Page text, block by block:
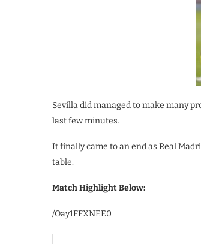
Sevilla did managed to make many
last few minutes.
It finally came to an end as Real
table.
Match Highlight Below:
/Oay1FFXNEE0